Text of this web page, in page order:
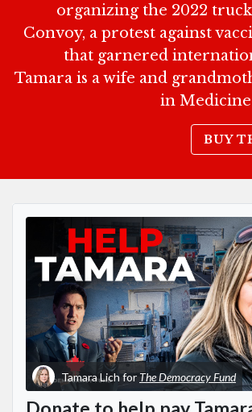
organizing the 2022
Convoy, a protest against
that garnered
Tamara is a wife and
in
BUY